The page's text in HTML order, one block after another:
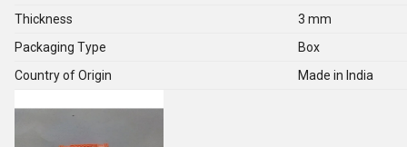
Thickness
3 mm
Packaging Type
Box
Country of Origin
Made in India